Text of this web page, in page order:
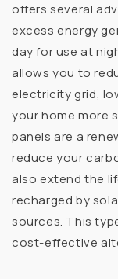
offers several
excess energy
day for use at
allows you to
electricity grid,
your home more
panels are a
reduce your
also extend the
recharged by
sources. This
cost-effective